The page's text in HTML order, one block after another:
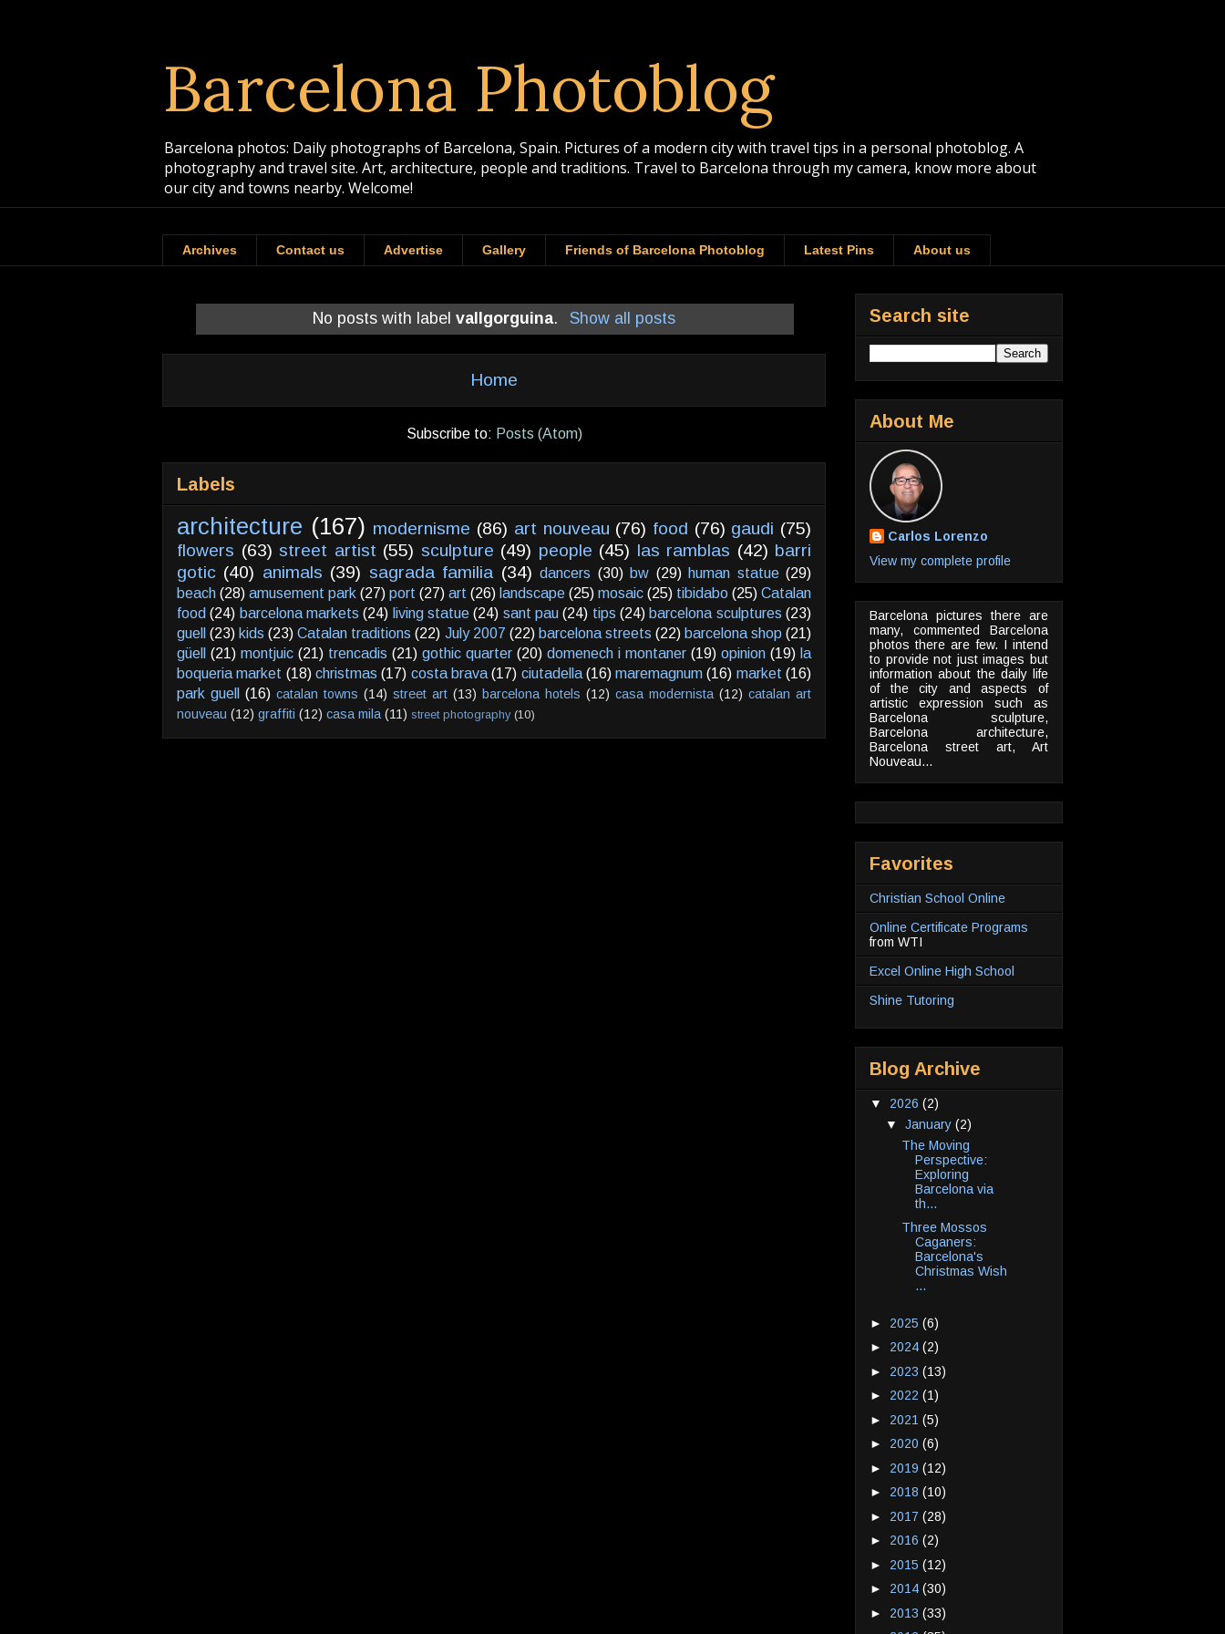
Barcelona Photoblog
Barcelona photos: Daily photographs of Barcelona, Spain. Pictures of a modern city with travel tips in a personal photoblog. A
photography and travel site. Art, architecture, people and traditions. Travel to Barcelona through my camera, know more about
our city and towns nearby. Welcome!
Archives Contact us Advertise Gallery Friends of Barcelona Photoblog Latest Pins About us
No posts with labelvallgorguina. Show all posts
Home
Subscribe to: Posts (Atom)
Labels
architecture (167) modernisme (86) art nouveau (76) food (76) gaudi (75)
flowers (63) street artist (55) sculpture (49) people (45) las ramblas (42) barri
gotic (40) animals (39) sagrada familia (34) dancers (30) bw (29) human statue (29)
beach (28) amusement park (27) port (27) art (26) landscape (25) mosaic (25) tibidabo (25) Catalan
food (24) barcelona markets (24) living statue (24) sant pau (24) tips (24) barcelona sculptures (23)
guell (23) kids (23) Catalan traditions (22) July 2007 (22) barcelona streets (22) barcelona shop (21)
güell
(21) montjuic (21) trencadis (21) gothic quarter (20) domenech i montaner (19) opinion (19) la
boqueria market (18) christmas (17) costa brava (17) ciutadella (16) maremagnum (16) market (16)
park guell
(16) catalan towns (14) street art (13) barcelona hotels (12) casa modernista (12) catalan art
nouveau (12) graffiti (12) casa mila (11) street photography (10)
Search site
About Me
Carlos Lorenzo
View my complete profile
Barcelona pictures there are
many, commented Barcelona
photos there are few. I intend
to provide not just images but
information about the daily life
of the city and aspects of
artistic expression such as
Barcelona sculpture,
Barcelona architecture,
Barcelona street art, Art
Nouveau...
Favorites
Christian School Online
Online Certificate Programs
from WTI
Excel Online High School
Shine Tutoring
Blog Archive
▼ 2026 (2)
▼ January (2)
The Moving
Perspective:
Exploring
Barcelona via
th...
Three Mossos
Caganers:
Barcelona's
Christmas Wish
...
► 2025 (6)
► 2024 (2)
► 2023 (13)
► 2022 (1)
► 2021 (5)
► 2020 (6)
► 2019 (12)
► 2018 (10)
► 2017 (28)
► 2016 (2)
► 2015 (12)
► 2014 (30)
► 2013 (33)